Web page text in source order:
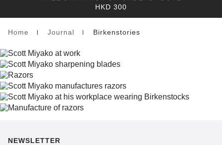
HKD 300
Homepage
Home Journal Birkenstories
NEWSLETTER